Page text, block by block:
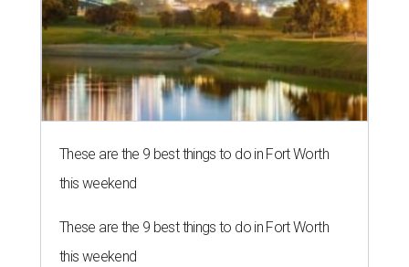
These are the 9 best things to do in Fort Worth
this weekend
These are the 9 best things to do in Fort Worth
this weekend